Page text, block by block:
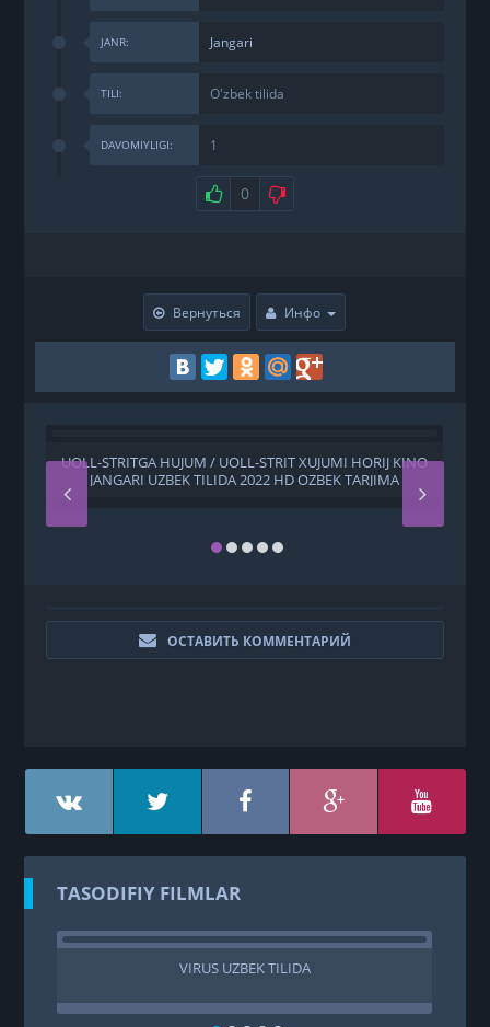
JANR: Jangari
TILI: O'zbek tilida
DAVOMIYLIGI: 1
0
Вернуться Инфо
UOLL-STRITGA HUJUM / UOLL-STRIT XUJUMI HORIJ KINO
JANGARI UZBEK TILIDA 2022 HD OZBEK TARJIMA
ОСТАВИТЬ КОММЕНТАРИЙ
TASODIFIY FILMLAR
VIRUS UZBEK TILIDA